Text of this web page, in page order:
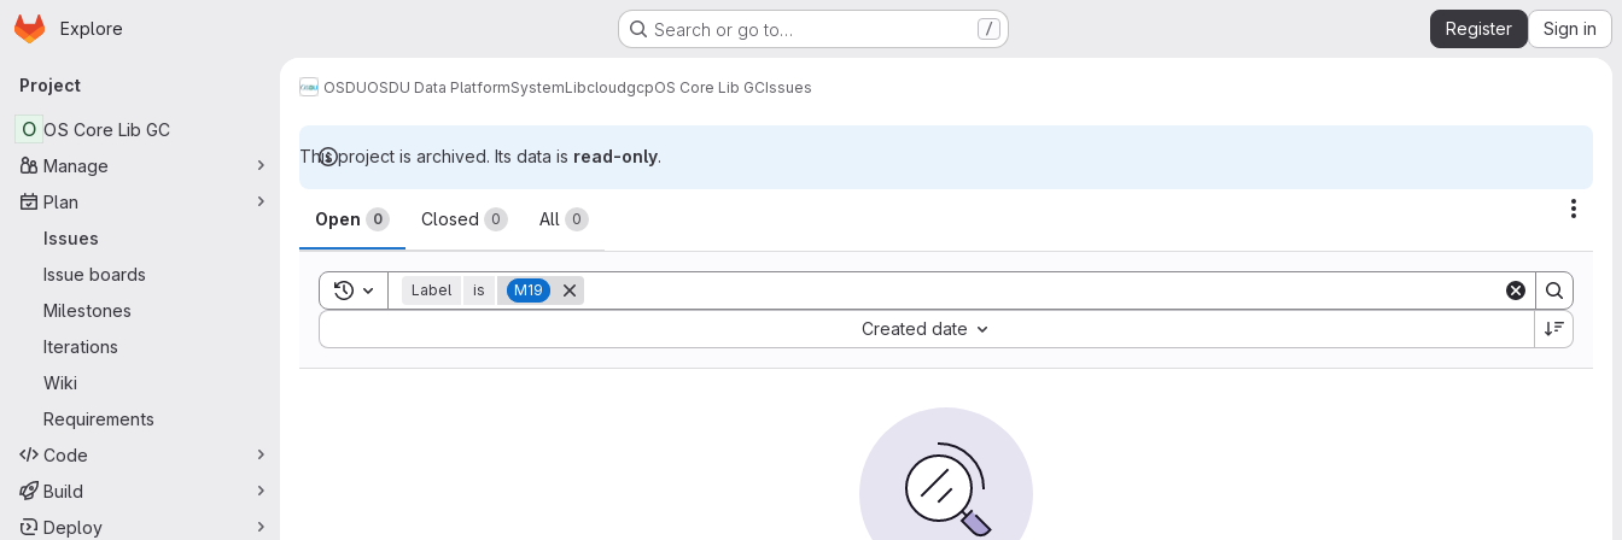
Skip to main content
Homepage
Explore Search or go to… / Register Sign in
Primary navigation
Project
O OS Core Lib GC
Manage
Plan
Issues
Issue boards
Milestones
Iterations
Wiki
Requirements
Code
Build
Deploy
OSDUOSDU Data PlatformSystemLibcloudgcpOS Core Lib GCIssues
This project is archived. Its data is read-only.
Issues
Open 0 Closed 0 All 0
Toggle search history
Label is M19
Created date
Sort by: